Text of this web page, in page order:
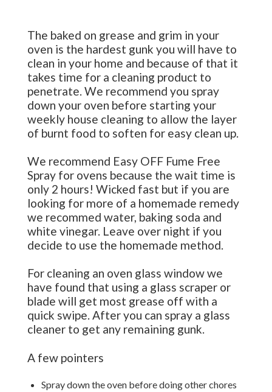
The baked on grease and grim in your
oven is the hardest gunk you will have to
clean in your home and because of that it
takes time for a cleaning product to
penetrate. We recommend you spray
down your oven before starting your
weekly house cleaning to allow the layer
of burnt food to soften for easy clean up.
We recommend Easy OFF Fume Free
Spray for ovens because the wait time is
only 2 hours! Wicked fast but if you are
looking for more of a homemade remedy
we recommed water, baking soda and
white vinegar. Leave over night if you
decide to use the homemade method.
For cleaning an oven glass window we
have found that using a glass scraper or
blade will get most grease off with a
quick swipe. After you can spray a glass
cleaner to get any remaining gunk.
A few pointers
Spray down the oven before doing other chores